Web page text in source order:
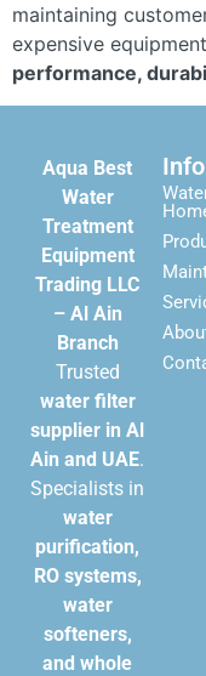
maintaining
expensive
performance,
Aqua Best
Water
Treatment
Equipment
Trading LLC
– Al Ain
Branch
Trusted
water filter
supplier in Al
Ain and UAE.
Specialists in
water
purification,
RO systems,
water
softeners,
and whole